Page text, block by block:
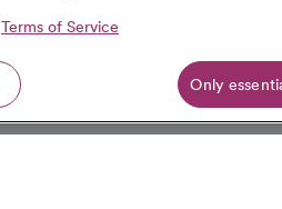
Terms of Service
Only